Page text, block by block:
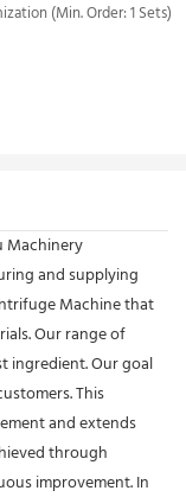
(Min. Order: 1 Sets)
Machinery
and supplying
Machine that
Our range of
ingredient. Our goal
This
and extends
through
improvement. In